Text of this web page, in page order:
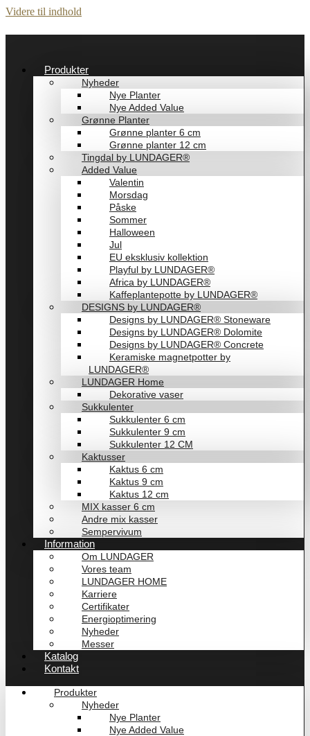
Videre til indhold
Produkter
Nyheder
Nye Planter
Nye Added Value
Grønne Planter
Grønne planter 6 cm
Grønne planter 12 cm
Tingdal by LUNDAGER®
Added Value
Valentin
Morsdag
Påske
Sommer
Halloween
Jul
EU eksklusiv kollektion
Playful by LUNDAGER®
Africa by LUNDAGER®
Kaffeplantepotte by LUNDAGER®
DESIGNS by LUNDAGER®
Designs by LUNDAGER® Stoneware
Designs by LUNDAGER® Dolomite
Designs by LUNDAGER® Concrete
Keramiske magnetpotter by
LUNDAGER®
LUNDAGER Home
Dekorative vaser
Sukkulenter
Sukkulenter 6 cm
Sukkulenter 9 cm
Sukkulenter 12 CM
Kaktusser
Kaktus 6 cm
Kaktus 9 cm
Kaktus 12 cm
MIX kasser 6 cm
Andre mix kasser
Sempervivum
Information
Om LUNDAGER
Vores team
LUNDAGER HOME
Karriere
Certifikater
Energioptimering
Nyheder
Messer
Katalog
Kontakt
Produkter
Nyheder
Nye Planter
Nye Added Value